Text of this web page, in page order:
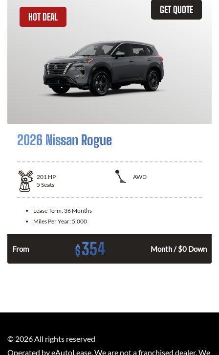
GET QUOTE
HOT DEAL
2026 Nissan Rogue
201 HP
AWD
5 Seats
Lease Term: 36 Months
Miles Per Year: 5,000
From $354 Month / $0 Down
© 2026 All rights reserved
Operated by eAutoLease. We are not a franchised dealer. We